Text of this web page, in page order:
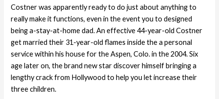
Costner was apparently ready to do just about anything to
really make it functions, even in the event you to designed
being a-stay-at-home dad. An effective 44-year-old Costner
get married their 31-year-old flames inside the a personal
service within his house for the Aspen, Colo.in the 2004. Six
age later on, the brand new star discover himself bringing a
lengthy crack from Hollywood to help you let increase their
three children.